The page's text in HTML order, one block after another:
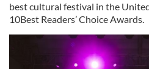
best cultural festival in the
10Best Readers’ Choice Awards.